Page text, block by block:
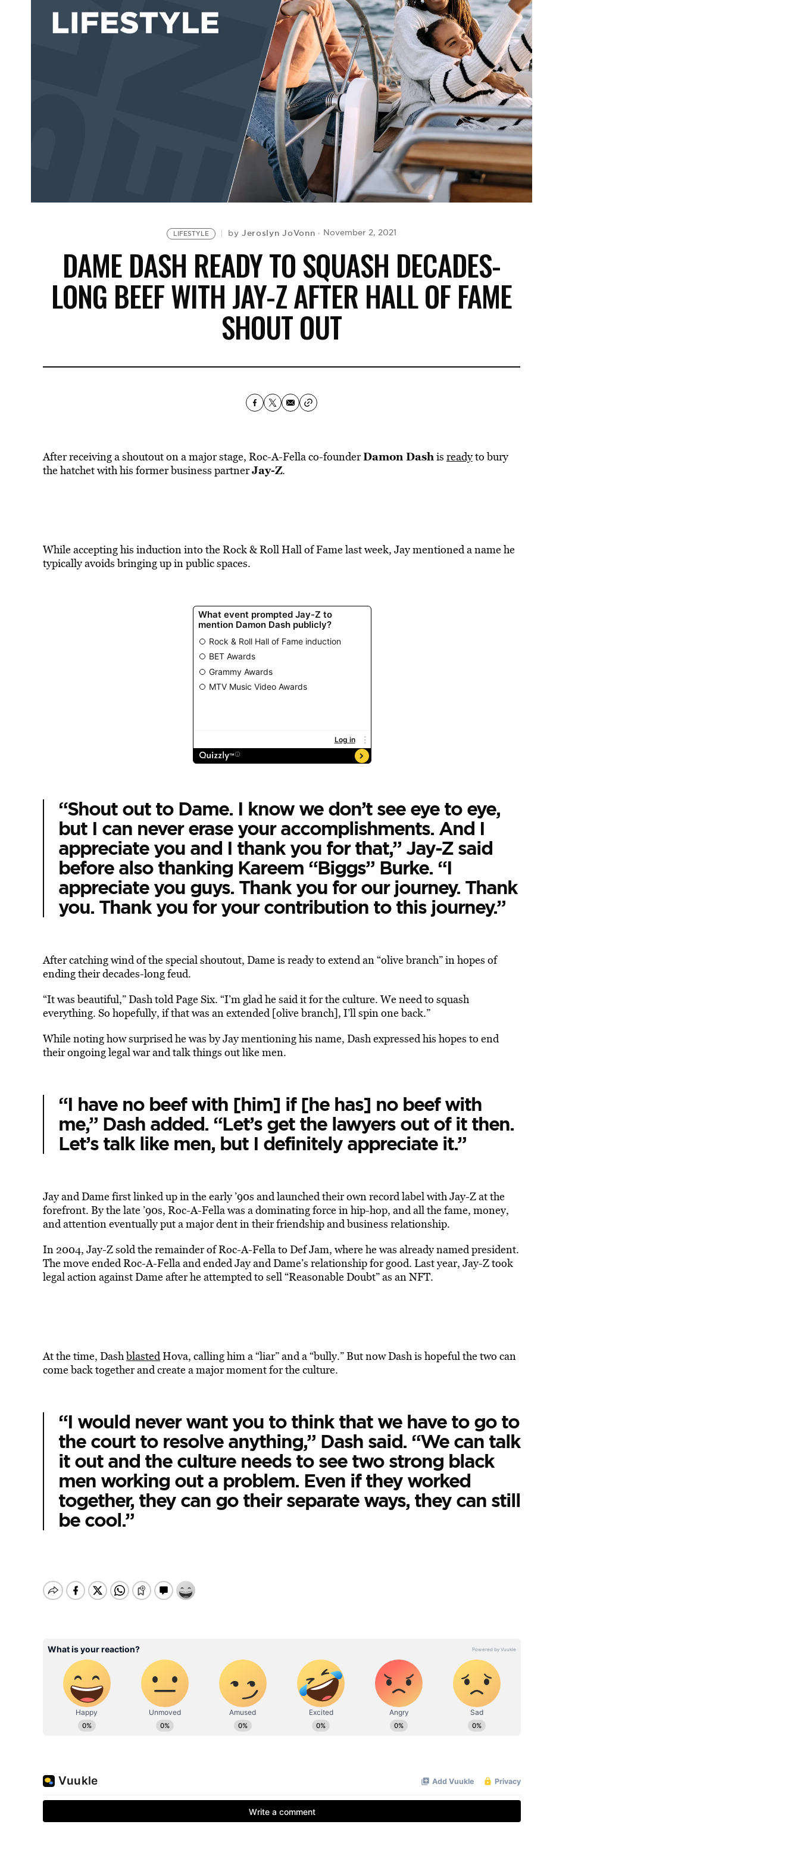
LIFESTYLE by Jeroslyn JoVonn November 2, 2021
DAME DASH READY TO SQUASH DECADES-
LONG BEEF WITH JAY-Z AFTER HALL OF FAME
SHOUT OUT
After receiving a shoutout on a major stage, Roc-A-Fella co-founderDamon Dashis readyto bury
the hatchet with his former business partnerJay-Z.
While accepting his induction into the Rock & Roll Hall of Fame last week, Jay mentioned a name he
typically avoids bringing up in public spaces.
“Shout out to Dame. I know we don’t see eye to eye,
but I can never erase your accomplishments. And I
appreciate you and I thank you for that,” Jay-Z said
before also thanking Kareem “Biggs” Burke. “I
appreciate you guys. Thank you for our journey. Thank
you. Thank you for your contribution to this journey.”
After catching wind of the special shoutout, Dame is ready to extend an “olive branch” in hopes of
ending their decades-long feud.
“It was beautiful,” Dash told Page Six. “I’m glad he said it for the culture. We need to squash
everything. So hopefully, if that was an extended [olive branch], I’ll spin one back.”
While noting how surprised he was by Jay mentioning his name, Dash expressed his hopes to end
their ongoing legal war and talk things out like men.
“I have no beef with [him] if [he has] no beef with
me,” Dash added. “Let’s get the lawyers out of it then.
Let’s talk like men, but I definitely appreciate it.”
Jay and Dame first linked up in the early ’90s and launched their own record label with Jay-Z at the
forefront. By the late ’90s, Roc-A-Fella was a dominating force in hip-hop, and all the fame, money,
and attention eventually put a major dent in their friendship and business relationship.
In 2004, Jay-Z sold the remainder of Roc-A-Fella to Def Jam, where he was already named president.
The move ended Roc-A-Fella and ended Jay and Dame’s relationship for good. Last year, Jay-Z took
legal action against Dame after he attempted to sell “Reasonable Doubt” as an NFT.
At the time, DashblastedHova, calling him a “liar” and a “bully.” But now Dash is hopeful the two can
come back together and create a major moment for the culture.
“I would never want you to think that we have to go to
the court to resolve anything,” Dash said. “We can talk
it out and the culture needs to see two strong black
men working out a problem. Even if they worked
together, they can go their separate ways, they can still
be cool.”